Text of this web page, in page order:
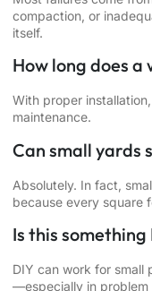
compaction, or
itself.
How long does
With proper
maintenance.
Can small yards
Absolutely. In fact,
because every square
Is this
DIY can work for
—especially in problem